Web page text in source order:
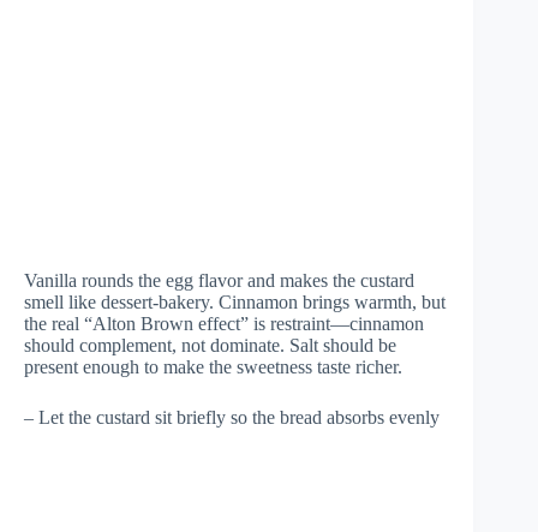
Vanilla rounds the egg flavor and makes the custard
smell like dessert-bakery. Cinnamon brings warmth, but
the real “Alton Brown effect” is restraint—cinnamon
should complement, not dominate. Salt should be
present enough to make the sweetness taste richer.
– Let the custard sit briefly so the bread absorbs evenly